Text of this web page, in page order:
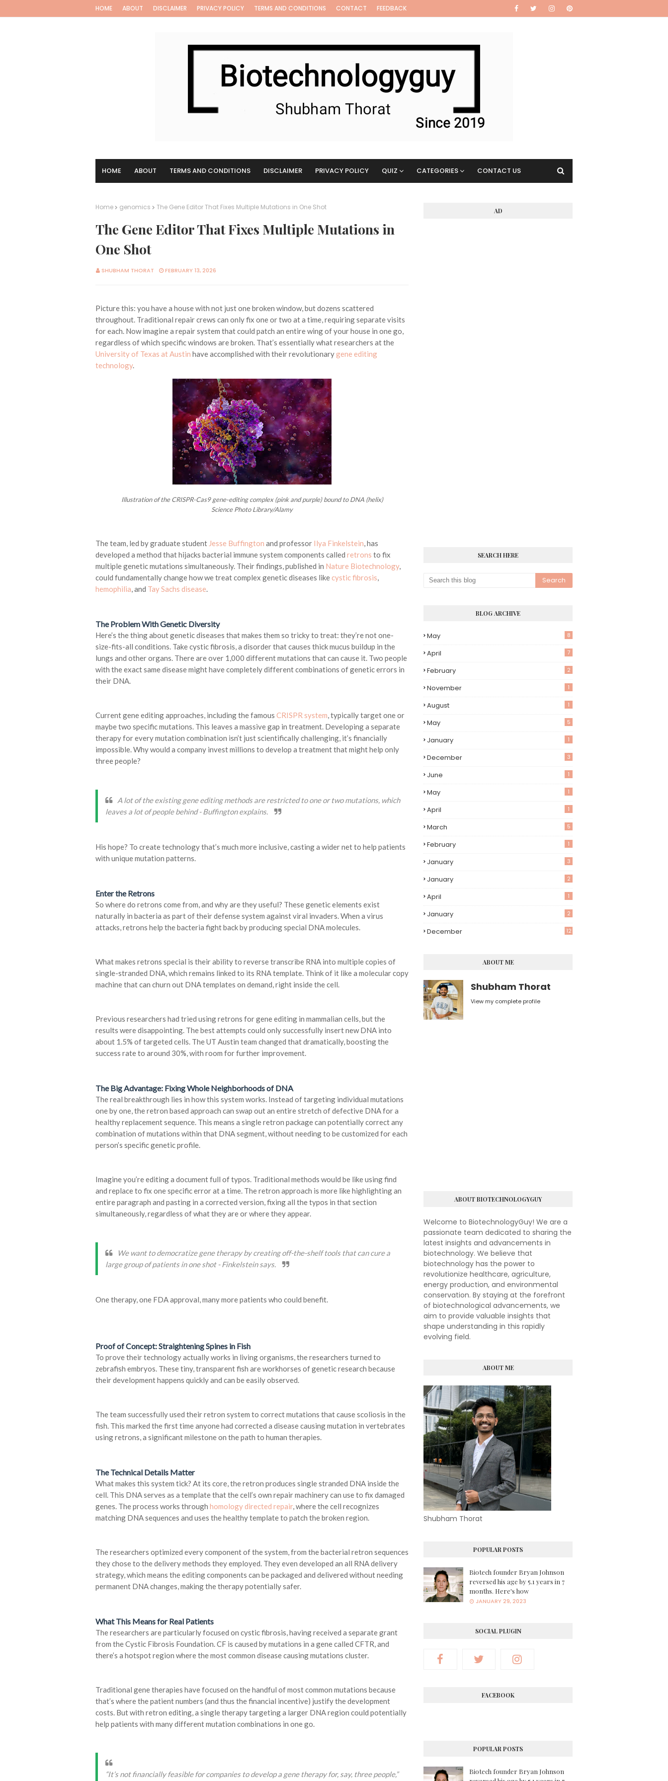
HOME ABOUT DISCLAIMER PRIVACY POLICY TERMS AND CONDITIONS CONTACT FEEDBACK
HOME ABOUT TERMS AND CONDITIONS DISCLAIMER PRIVACY POLICY QUIZ CATEGORIES CONTACT US
Home genomics The Gene Editor That Fixes Multiple Mutations in One Shot
The Gene Editor That Fixes Multiple Mutations in
One Shot
SHUBHAM THORAT FEBRUARY 13, 2026
Picture this: you have a house with not just one broken window, but dozens scattered
throughout. Traditional repair crews can only fix one or two at a time, requiring separate visits
for each. Now imagine a repair system that could patch an entire wing of your house in one go,
regardless of which specific windows are broken. That’s essentially what researchers at the
University of Texas at Austin have accomplished with their revolutionarygene editing
technology.
Illustration of the CRISPR-Cas9 gene-editing complex (pink and purple) bound to DNA (helix)
Science Photo Library/Alamy
The team, led by graduate student Jesse Buffington and professor Ilya Finkelstein, has
developed a method that hijacks bacterial immune system components called retrons to fix
multiple genetic mutations simultaneously. Their findings, published in Nature Biotechnology,
could fundamentally change how we treat complex genetic diseases likecystic fibrosis,
hemophilia, and Tay Sachs disease.
The Problem With Genetic Diversity
Here’s the thing about genetic diseases that makes them so tricky to treat: they’re not one-
size-fits-all conditions. Take cystic fibrosis, a disorder that causes thick mucus buildup in the
lungs and other organs. There are over 1,000 different mutations that can cause it. Two people
with the exact same disease might have completely different combinations of genetic errors in
their DNA.
Current gene editing approaches, including the famous CRISPR system, typically target one or
maybe two specific mutations. This leaves a massive gap in treatment. Developing a separate
therapy for every mutation combination isn’t just scientifically challenging, it’s financially
impossible. Why would a company invest millions to develop a treatment that might help only
three people?
A lot of the existing gene editing methods are restricted to one or two mutations, which
leaves a lot of people behind - Buffington explains.
His hope? To create technology that’s much more inclusive, casting a wider net to help patients
with unique mutation patterns.
Enter the Retrons
So where do retrons come from, and why are they useful? These genetic elements exist
naturally in bacteria as part of their defense system against viral invaders. When a virus
attacks, retrons help the bacteria fight back by producing special DNA molecules.
What makes retrons special is their ability to reverse transcribe RNA into multiple copies of
single-stranded DNA, which remains linked to its RNA template. Think of it like a molecular copy
machine that can churn out DNA templates on demand, right inside the cell.
Previous researchers had tried using retrons for gene editing in mammalian cells, but the
results were disappointing. The best attempts could only successfully insert new DNA into
about 1.5% of targeted cells. The UT Austin team changed that dramatically, boosting the
success rate to around 30%, with room for further improvement.
The Big Advantage: Fixing Whole Neighborhoods of DNA
The real breakthrough lies in how this system works. Instead of targeting individual mutations
one by one, the retron based approach can swap out an entire stretch of defective DNA for a
healthy replacement sequence. This means a single retron package can potentially correct any
combination of mutations within that DNA segment, without needing to be customized for each
person’s specific genetic profile.
Imagine you’re editing a document full of typos. Traditional methods would be like using find
and replace to fix one specific error at a time. The retron approach is more like highlighting an
entire paragraph and pasting in a corrected version, fixing all the typos in that section
simultaneously, regardless of what they are or where they appear.
We want to democratize gene therapy by creating off-the-shelf tools that can cure a
large group of patients in one shot - Finkelstein says.
One therapy, one FDA approval, many more patients who could benefit.
Proof of Concept: Straightening Spines in Fish
To prove their technology actually works in living organisms, the researchers turned to
zebrafish embryos. These tiny, transparent fish are workhorses of genetic research because
their development happens quickly and can be easily observed.
The team successfully used their retron system to correct mutations that cause scoliosis in the
fish. This marked the first time anyone had corrected a disease causing mutation in vertebrates
using retrons, a significant milestone on the path to human therapies.
The Technical Details Matter
What makes this system tick? At its core, the retron produces single stranded DNA inside the
cell. This DNA serves as a template that the cell’s own repair machinery can use to fix damaged
genes. The process works through homology directed repair, where the cell recognizes
matching DNA sequences and uses the healthy template to patch the broken region.
The researchers optimized every component of the system, from the bacterial retron sequences
they chose to the delivery methods they employed. They even developed an all RNA delivery
strategy, which means the editing components can be packaged and delivered without needing
permanent DNA changes, making the therapy potentially safer.
What This Means for Real Patients
The researchers are particularly focused on cystic fibrosis, having received a separate grant
from the Cystic Fibrosis Foundation. CF is caused by mutations in a gene called CFTR, and
there’s a hotspot region where the most common disease causing mutations cluster.
Traditional gene therapies have focused on the handful of most common mutations because
that’s where the patient numbers (and thus the financial incentive) justify the development
costs. But with retron editing, a single therapy targeting a larger DNA region could potentially
help patients with many different mutation combinations in one go.
“It’s not financially feasible for companies to develop a gene therapy for, say, three people,”
AD
SEARCH HERE
BLOG ARCHIVE
May 8
April 7
February 2
November 1
August 1
May 5
January 1
December 3
June 1
May 1
April 1
March 5
February 1
January 3
January 2
April 1
January 2
December 12
ABOUT ME
Shubham Thorat
View my complete profile
ABOUT BIOTECHNOLOGYGUY
Welcome to BiotechnologyGuy! We are a
passionate team dedicated to sharing the
latest insights and advancements in
biotechnology. We believe that
biotechnology has the power to
revolutionize healthcare, agriculture,
energy production, and environmental
conservation. By staying at the forefront
of biotechnological advancements, we
aim to provide valuable insights that
shape understanding in this rapidly
evolving field.
ABOUT ME
Shubham Thorat
POPULAR POSTS
Biotech founder Bryan Johnson
reversed his age by 5.1 years in 7
months. Here's how
JANUARY 29, 2023
SOCIAL PLUGIN
FACEBOOK
POPULAR POSTS
Biotech founder Bryan Johnson